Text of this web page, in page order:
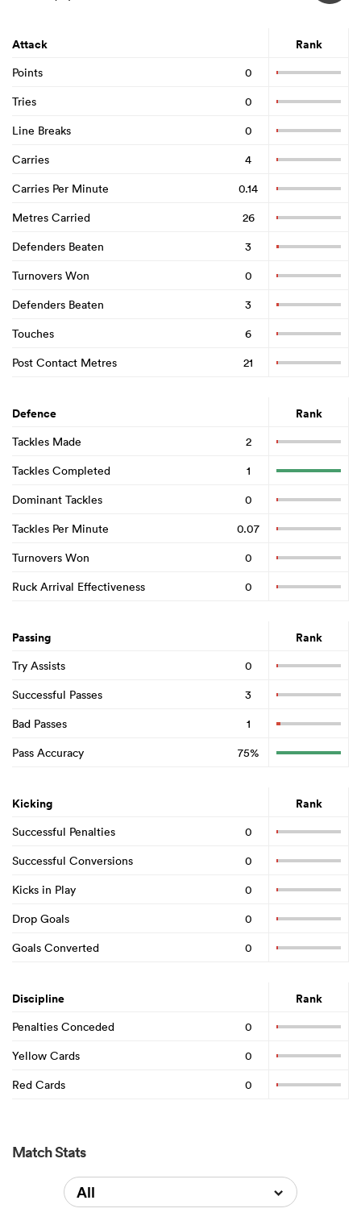
Attack Rank
Points
0
Tries
0
Line Breaks
0
Carries
4
Carries Per Minute
0.14
Metres Carried
26
Defenders Beaten
3
Turnovers Won
0
Defenders Beaten
3
Touches
6
Post Contact Metres
21
Defence Rank
Tackles Made
2
Tackles Completed
1
Dominant Tackles
0
Tackles Per Minute
0.07
Turnovers Won
0
Ruck Arrival Effectiveness
0
Passing Rank
Try Assists
0
Successful Passes
3
Bad Passes
1
Pass Accuracy
75%
Kicking Rank
Successful Penalties
0
Successful Conversions
0
Kicks in Play
0
Drop Goals
0
Goals Converted
0
Discipline Rank
Penalties Conceded
0
Yellow Cards
0
Red Cards
0
Match Stats
All